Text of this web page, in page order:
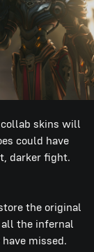
skins will
could have
darker fight.
the original
the infernal
missed.